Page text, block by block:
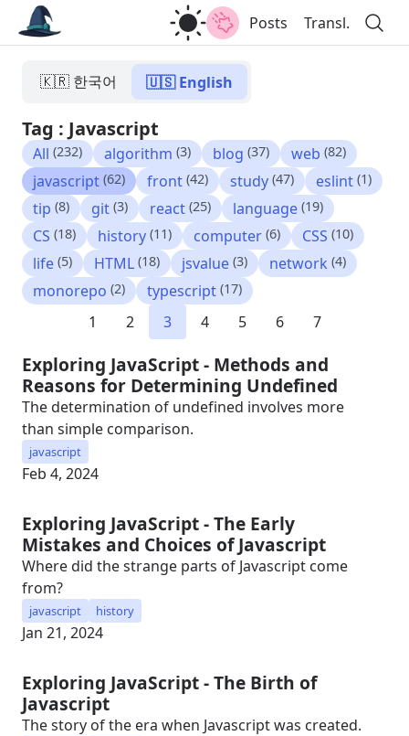
Posts Transl.
🇰🇷 한국어 🇺🇸 English
Tag : Javascript
All (232) algorithm (3) blog (37) web (82)
javascript (62) front (42) study (47) eslint (1)
tip (8) git (3) react (25) language (19)
CS (18) history (11) computer (6) CSS (10)
life (5) HTML (18) jsvalue (3) network (4)
monorepo (2) typescript (17)
1 2 3 4 5 6 7
Exploring JavaScript - Methods and
Reasons for Determining Undefined
The determination of undefined involves more
than simple comparison.
javascript
Feb 4, 2024
Exploring JavaScript - The Early
Mistakes and Choices of Javascript
Where did the strange parts of Javascript come
from?
javascript history
Jan 21, 2024
Exploring JavaScript - The Birth of
Javascript
The story of the era when Javascript was created.